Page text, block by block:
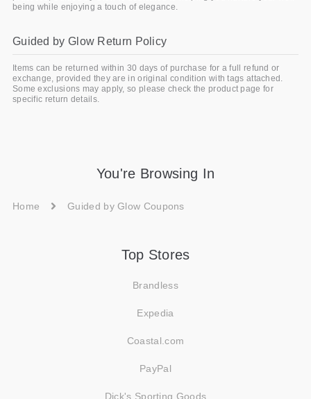
being while enjoying a touch of elegance.
Guided by Glow Return Policy
Items can be returned within 30 days of purchase for a full refund or
exchange, provided they are in original condition with tags attached.
Some exclusions may apply, so please check the product page for
specific return details.
You're Browsing In
Home Guided by Glow Coupons
Top Stores
Brandless
Expedia
Coastal.com
PayPal
Dick's Sporting Goods